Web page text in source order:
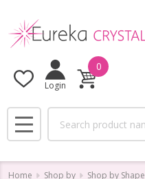
Login
0
MENU
Home Shop by Shop by Shape